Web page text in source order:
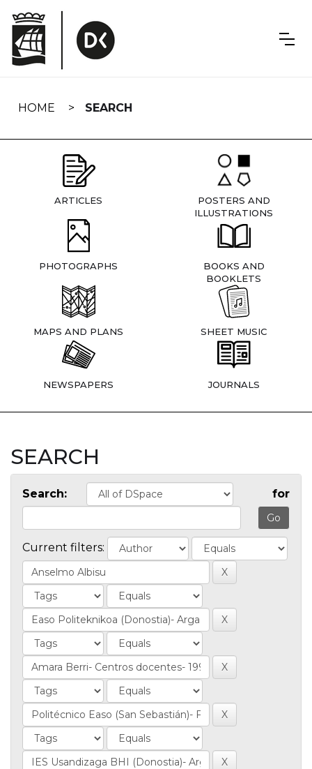
navigation
HOME SEARCH
ARTICLES
POSTERS AND
ILLUSTRATIONS
PHOTOGRAPHS
BOOKS AND
BOOKLETS
MAPS AND PLANS SHEET MUSIC
NEWSPAPERS JOURNALS
SEARCH
Search: for
Current filters: